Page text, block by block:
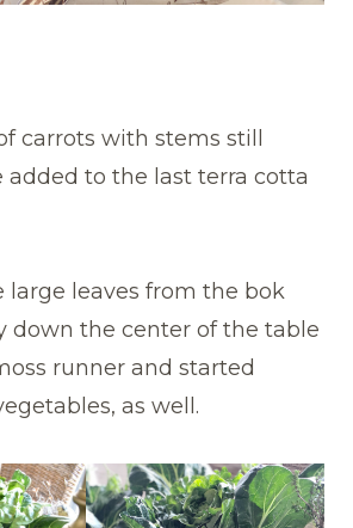
carrots with stems still
added to the last terra cotta
large leaves from the bok
down the center of the table
runner and started
as well.